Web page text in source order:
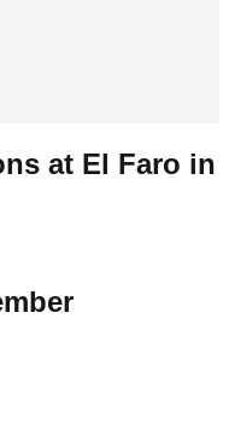
at El Faro in